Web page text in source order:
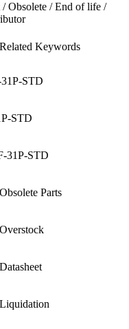
Obsolete / End of life /
Keywords
STD
STD
31P-STD
Parts